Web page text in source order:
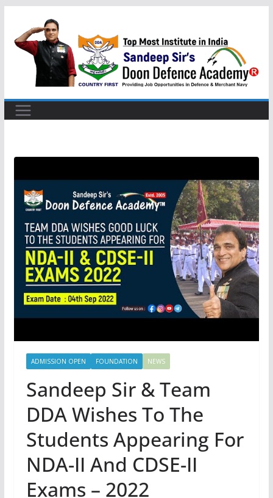
content
ADMISSION OPEN FOUNDATION NEWS
Sandeep Sir & Team
DDA Wishes To The
Students Appearing For
NDA-II And CDSE-II
Exams – 2022